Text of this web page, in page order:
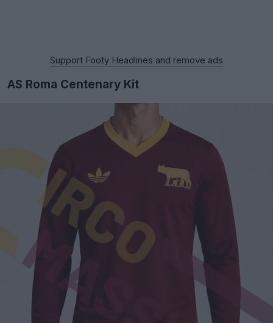
Support Footy Headlines and remove ads
AS Roma Centenary Kit